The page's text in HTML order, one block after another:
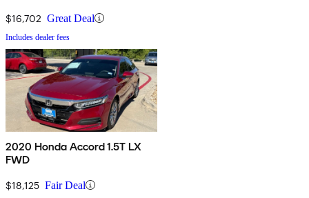
$16,702 Great Deal
Includes dealer fees
2020 Honda Accord 1.5T LX
FWD
$18,125 Fair Deal